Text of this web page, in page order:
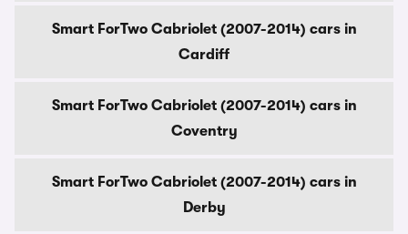
Smart ForTwo Cabriolet (2007-2014) cars in
Cardiff
Smart ForTwo Cabriolet (2007-2014) cars in
Coventry
Smart ForTwo Cabriolet (2007-2014) cars in
Derby